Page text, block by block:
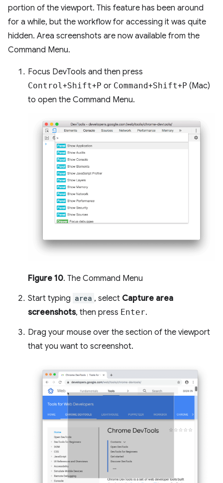
portion of the viewport. This feature has been around
for a while, but the workflow for accessing it was quite
hidden. Area screenshots are now available from the
Command Menu.
Focus DevTools and then press
Control+Shift+ P or Command+Shift+ P (Mac)
to open the Command Menu.
Figure 10. The Command Menu
Start typing area , select Capture area
screenshots, then press Enter.
Drag your mouse over the section of the viewport
that you want to screenshot.